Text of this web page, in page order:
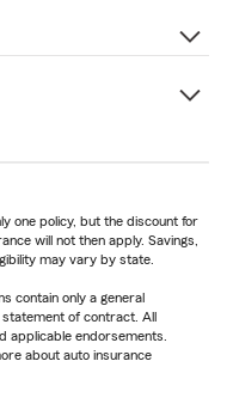
one policy, but the discount for
will not then apply. Savings,
may vary by state.
contain only a general
of contract. All
applicable endorsements.
about auto insurance